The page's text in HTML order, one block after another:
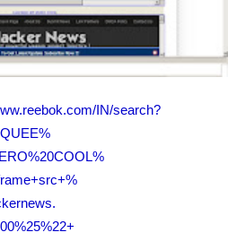
IN/search?